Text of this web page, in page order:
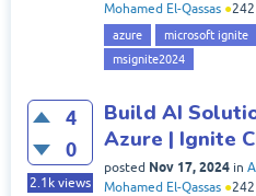
Mohamed El-Qassas ●242
azure microsoft ignite
msignite2024
4
0
2.1k views
Build AI
Azure | Ignite
posted Nov 17, 2024 in
Mohamed El-Qassas ●242